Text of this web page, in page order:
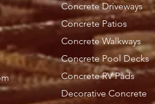
Concrete Driveways
Concrete Patios
Concrete Walkways
Concrete Pool Decks
Concrete RV Pads
Decorative Concrete